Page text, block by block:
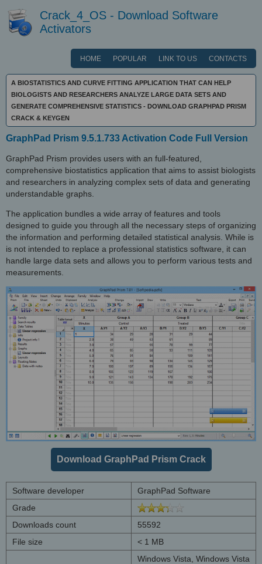
Crack_4_OS - Download Software
Activators
HOME POPULAR LINK TO US CONTACTS
A BIOSTATISTICS AND CURVE FITTING APPLICATION THAT CAN HELP
BIOLOGISTS AND RESEARCHERS ANALYZE LARGE DATA SETS AND
GENERATE COMPREHENSIVE STATISTICS - DOWNLOAD GRAPHPAD PRISM
CRACK & KEYGEN
GraphPad Prism 9.5.1.733 Activation Code Full Version
GraphPad Prism provides users with an full-featured,
comprehensive biostatistics application that aims to assist biologists
and researchers in analyzing complex sets of data and generating
understandable graphs.
The application bundles a wide array of features and tools
designed to guide you through all the necessary steps of organizing
the information and performing detailed statistical analysis. While is
is not intended to replace a professional statistics software, it can
handle large data sets and allows you to perform various tests and
measurements.
Download GraphPad Prism Crack
Software developer
GraphPad Software
Grade
Downloads count
55592
File size
< 1 MB
Windows Vista, Windows Vista